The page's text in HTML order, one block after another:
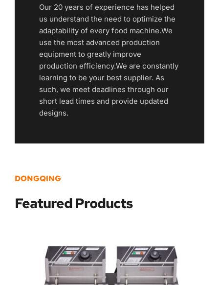
Our 20 years of experience has helped
us understand the need to optimize the
adaptability of every food machine.We
use the most advanced production
equipment to greatly improve
production efficiency.We are constantly
learning to be your best supplier. As
such, we meet deadlines through our
short lead times and provide updated
designs.
DONGQING
Featured Products